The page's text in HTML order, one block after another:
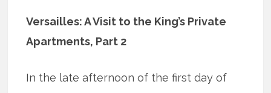
Versailles: A Visit to the King’s Private
Apartments, Part 2
In the late afternoon of the first day of